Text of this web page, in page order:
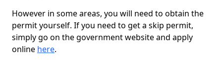
However in some areas, you will need to obtain the
permit yourself. If you need to get a skip permit,
simply go on the government website and apply
online here.